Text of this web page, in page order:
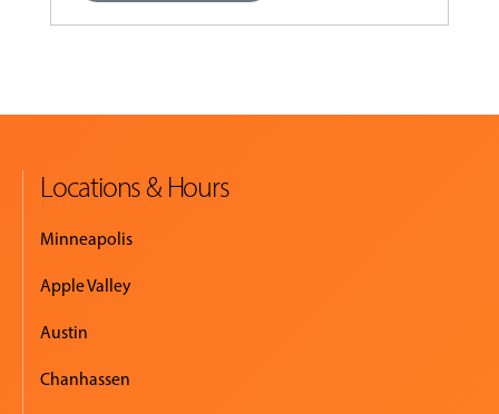
Locations & Hours
Minneapolis
Apple Valley
Austin
Chanhassen